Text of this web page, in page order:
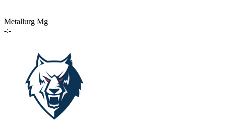
Metallurg Mg
-:-